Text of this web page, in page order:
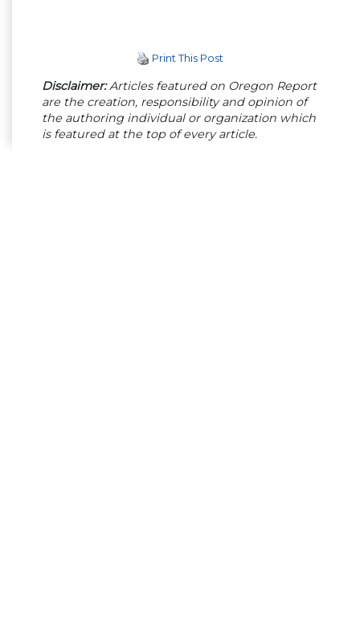
Print This Post
Disclaimer:Articles featured on Oregon Report
are the creation, responsibility and opinion of
the authoring individual or organization which
is featured at the top of every article.